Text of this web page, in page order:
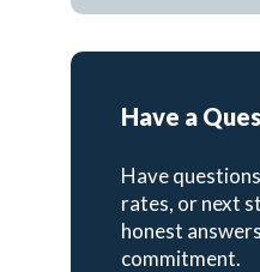
Have a
Have
rates, or next
honest
commitment.